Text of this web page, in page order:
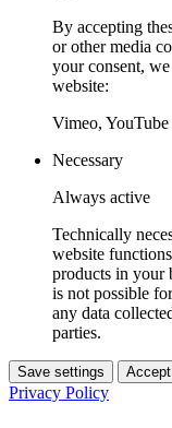
By accepting
or other media
your consent,
website:
Vimeo, YouTube
Necessary
Always active
Technically
website
products in your
is not possible
any data
parties.
Save settings Accept
Privacy Policy